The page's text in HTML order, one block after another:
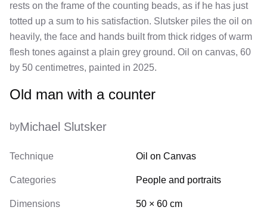
Old man with a counter
byMichael Slutsker
Technique Oil on Canvas
Categories People and portraits
Dimensions 50 × 60 cm
rests on the frame of the counting beads, as if he has just
totted up a sum to his satisfaction. Slutsker piles the oil on
heavily, the face and hands built from thick ridges of warm
flesh tones against a plain grey ground. Oil on canvas, 60
by 50 centimetres, painted in 2025.